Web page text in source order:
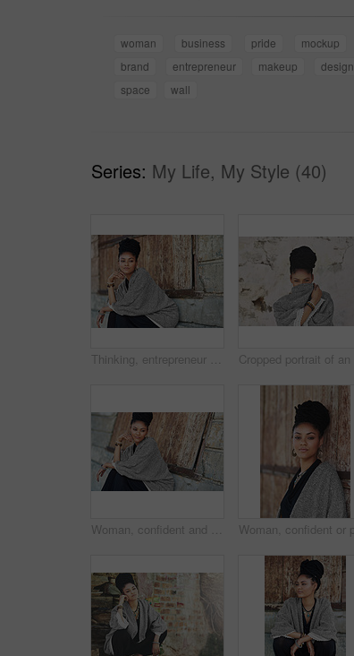
woman business pride mockup
brand
entrepreneur makeup design
space
wall
Series: My Life, My Style (40)
Thinking, entrepreneur and business woman in city for art curator, exhibition opening and culture museum. Idea, vision or catalog collection with person in outdoor for gallery or design institution
Woman, confident and thinking at wall for startup, fashion design and pride. African entrepreneur, cosmetics and jewelry at garage door for small business, unique brand and textile industry growth